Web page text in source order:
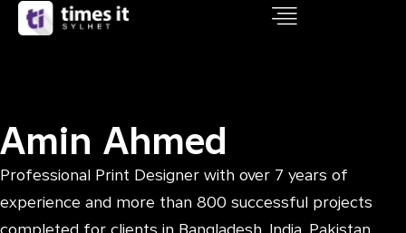
Amin Ahmed
Professional Print Designer with over 7 years of
experience and more than 800 successful projects